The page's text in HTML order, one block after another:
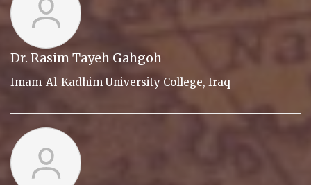
Dr. Rasim Tayeh Gahgoh
Imam-Al-Kadhim University College, Iraq